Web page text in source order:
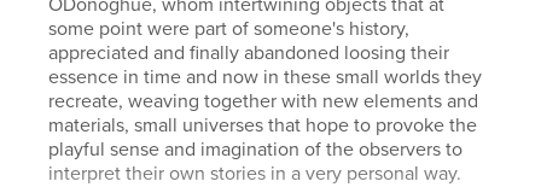
some point were part of someone's history,
appreciated and finally abandoned loosing their
essence in time and now in these small worlds they
recreate, weaving together with new elements and
materials, small universes that hope to provoke the
playful sense and imagination of the observers to
interpret their own stories in a very personal way.